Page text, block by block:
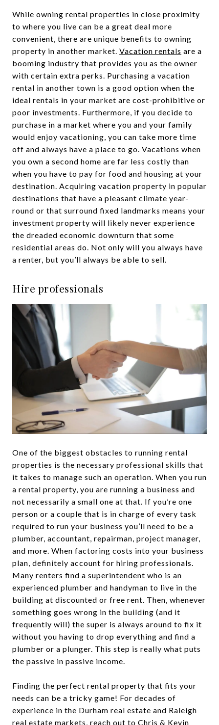
While owning rental properties in close proximity
to where you live can be a great deal more
convenient, there are unique benefits to owning
property in another market. Vacation rentals are a
booming industry that provides you as the owner
with certain extra perks. Purchasing a vacation
rental in another town is a good option when the
ideal rentals in your market are cost-prohibitive or
poor investments. Furthermore, if you decide to
purchase in a market where you and your family
would enjoy vacationing, you can take more time
off and always have a place to go. Vacations when
you own a second home are far less costly than
when you have to pay for food and housing at your
destination. Acquiring vacation property in popular
destinations that have a pleasant climate year-
round or that surround fixed landmarks means your
investment property will likely never experience
the dreaded economic downturn that some
residential areas do. Not only will you always have
a renter, but you’ll always be able to sell.
Hire professionals
One of the biggest obstacles to running rental
properties is the necessary professional skills that
it takes to manage such an operation. When you run
a rental property, you are running a business and
not necessarily a small one at that. If you’re one
person or a couple that is in charge of every task
required to run your business you’ll need to be a
plumber, accountant, repairman, project manager,
and more. When factoring costs into your business
plan, definitely account for hiring professionals.
Many renters find a superintendent who is an
experienced plumber and handyman to live in the
building at discounted or free rent. Then, whenever
something goes wrong in the building (and it
frequently will) the super is always around to fix it
without you having to drop everything and find a
plumber or a plunger. This step is really what puts
the passive in passive income.
Finding the perfect rental property that fits your
needs can be a tricky game! For decades of
experience in the Durham real estate and Raleigh
real estate markets, reach out to Chris & Kevin